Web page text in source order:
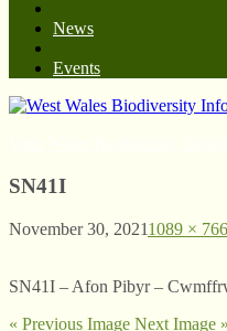
News
Events
SN41I
November 30, 20211089 × 766
SN41I – Afon Pibyr –
« Previous Image Next Image »